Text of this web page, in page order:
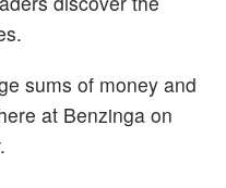
sums of money and
at Benzinga on